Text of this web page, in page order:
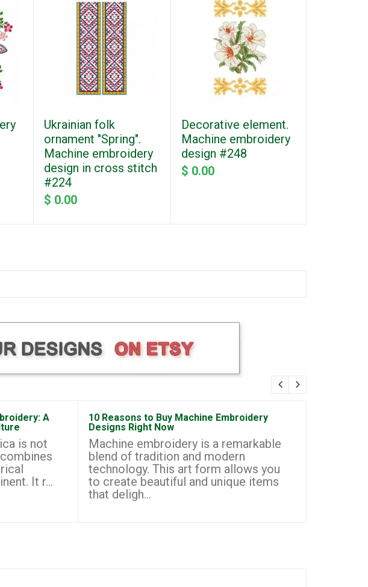
Ukrainian folk
ornament "Spring".
Machine embroidery
design in cross stitch
#224
$ 0.00
Decorative element.
Machine embroidery
design #248
$ 0.00
A
is not
It r...
10 Reasons to Buy Machine Embroidery
Designs Right Now
Machine embroidery is a remarkable
blend of tradition and modern
technology. This art form allows you
to create beautiful and unique items
that deligh...